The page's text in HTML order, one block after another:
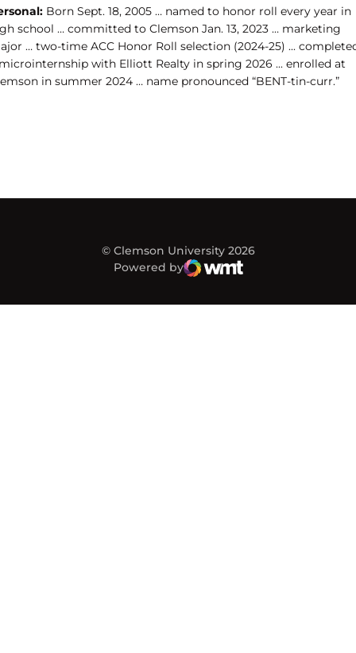
Born Sept. 18, 2005 … named to honor roll every year in
school … committed to Clemson Jan. 13, 2023 … marketing
… two-time ACC Honor Roll selection (2024-25) ...
with Elliott Realty in spring 2026 ... enrolled at
in summer 2024 … name pronounced “BENT-tin-curr.”
© Clemson University 2026
Powered by
WMT Digital
Opens in a new window